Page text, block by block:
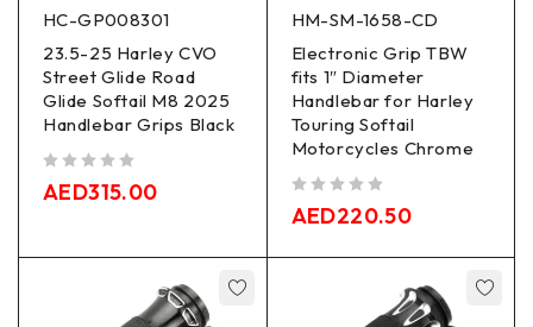
HC-GP008301
23.5-25 Harley CVO
Street Glide Road
Glide Softail M8 2025
Handlebar Grips Black
AED315.00
HM-SM-1658-CD
Electronic Grip TBW
fits 1″ Diameter
Handlebar for Harley
Touring Softail
Motorcycles Chrome
AED220.50